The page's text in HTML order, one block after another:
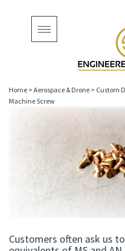
Toggle
navigation
Home > Aerospace & Drone > Custom
Machine Screw
Customers often ask us